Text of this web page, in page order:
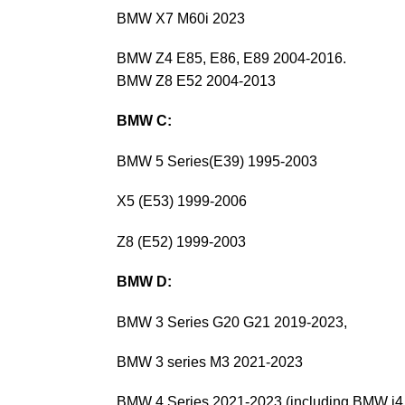
BMW X7 M60i 2023
BMW Z4 E85, E86, E89 2004-2016.
BMW Z8 E52 2004-2013
BMW C:
BMW 5 Series(E39) 1995-2003
X5 (E53) 1999-2006
Z8 (E52) 1999-2003
BMW D:
BMW 3 Series G20 G21 2019-2023,
BMW 3 series M3 2021-2023